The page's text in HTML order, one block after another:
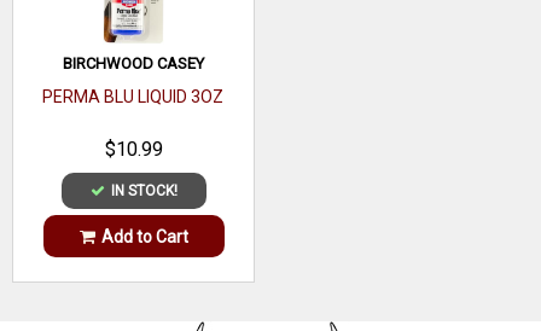
BIRCHWOOD CASEY
PERMA BLU LIQUID 3OZ
$10.99
IN STOCK!
Add to Cart